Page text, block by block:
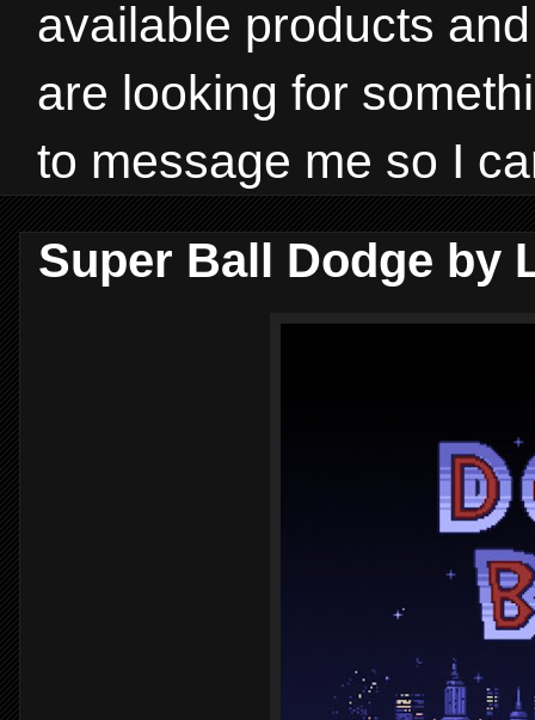
available products
are looking for
to message me so I
Super Ball Dodge by